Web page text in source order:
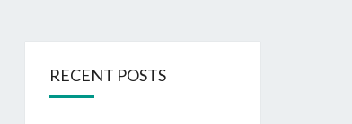
RECENT POSTS